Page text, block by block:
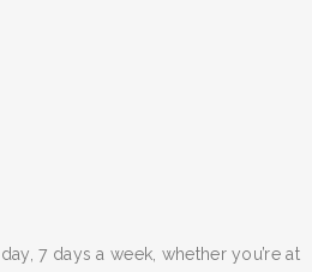
7 days a week, whether you’re at